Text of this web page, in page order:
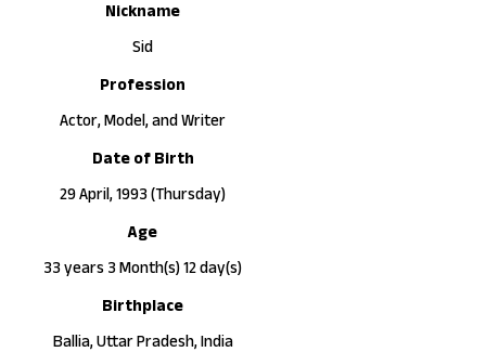
Nickname
Sid
Profession
Actor, Model, and Writer
Date of Birth
29 April, 1993 (Thursday)
Age
33 years 3 Month(s) 12 day(s)
Birthplace
Ballia, Uttar Pradesh, India